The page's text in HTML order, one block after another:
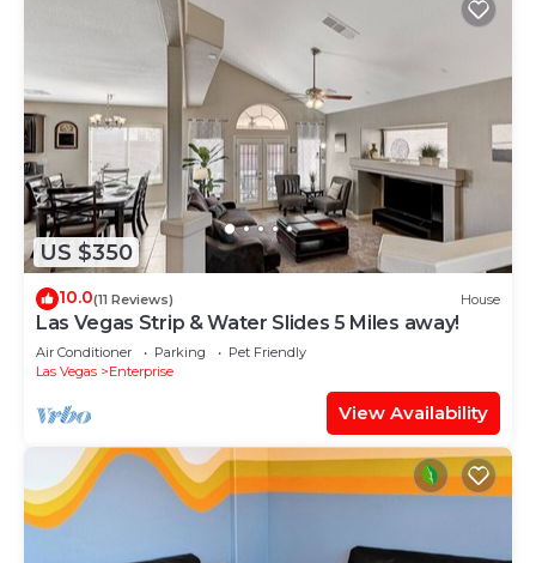
US $350
10.0(11 Reviews) House
Las Vegas Strip & Water Slides 5 Miles away!
Air Conditioner Parking
Pet Friendly
Las Vegas
Enterprise
View Availability